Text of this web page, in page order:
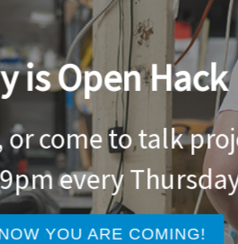
is Open Hack
come to talk
every
YOU ARE COMING!